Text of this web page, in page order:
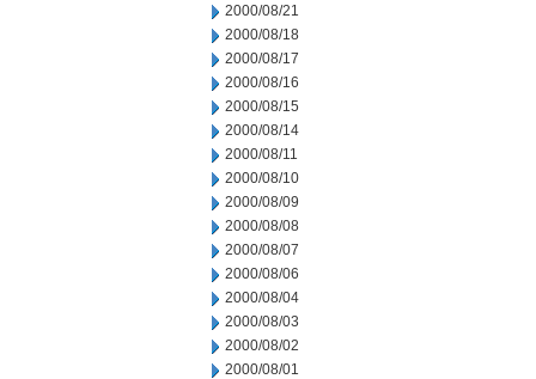
2000/08/21
2000/08/18
2000/08/17
2000/08/16
2000/08/15
2000/08/14
2000/08/11
2000/08/10
2000/08/09
2000/08/08
2000/08/07
2000/08/06
2000/08/04
2000/08/03
2000/08/02
2000/08/01